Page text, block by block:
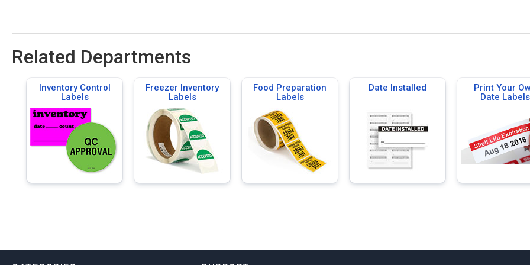
Related Departments
Inventory Control
Labels
Freezer Inventory
Labels
Food Preparation
Labels
Date Installed
Print Your
Date Labels